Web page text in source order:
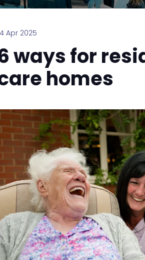
Apr 2025
ways for
homes